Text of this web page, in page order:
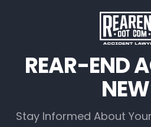
REAR-END
Stay Informed About